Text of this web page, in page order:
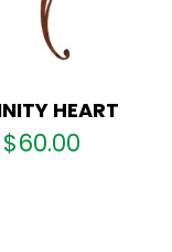
HEART
$60.00